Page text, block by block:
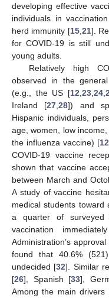
developing effective
individuals in
herd immunity [15, 21].
for COVID-19 is still
young adults.
Relatively high
observed in the
(e.g., the US [12 23, 24,
Ireland [27 ,28]) and
Hispanic individuals,
age, women, low
the influenza vaccine) [12
COVID-19 vaccine
shown that vaccine
between March and
A study of vaccine
medical students toward
a quarter of surveyed
vaccination
Administration’s approval
found that 40.6%
undecided [32]. Similar
[26], Spanish [33],
Among the main